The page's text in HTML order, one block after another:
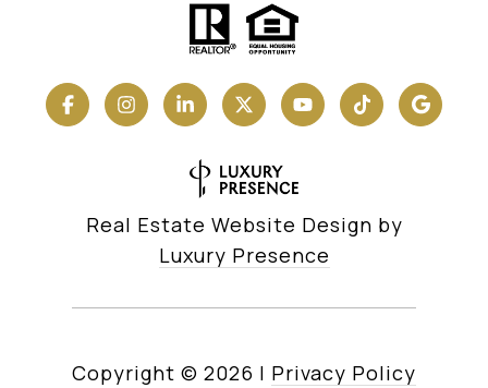
Real Estate Website Design by
Luxury Presence
Copyright © 2026 | Privacy Policy